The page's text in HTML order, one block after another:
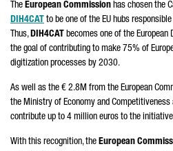
The European Commission has chosen the
DIH4CAT to be one of the EU hubs
Thus,DIH4CAT becomes one of the European
the goal of contributing to make 75% of
digitization processes by 2030.
As well as the € 2.8M from the European
the Ministry of Economy and
contribute up to 4 million euros to the
With this recognition, the European